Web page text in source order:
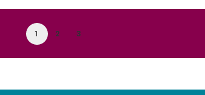
1 2 3